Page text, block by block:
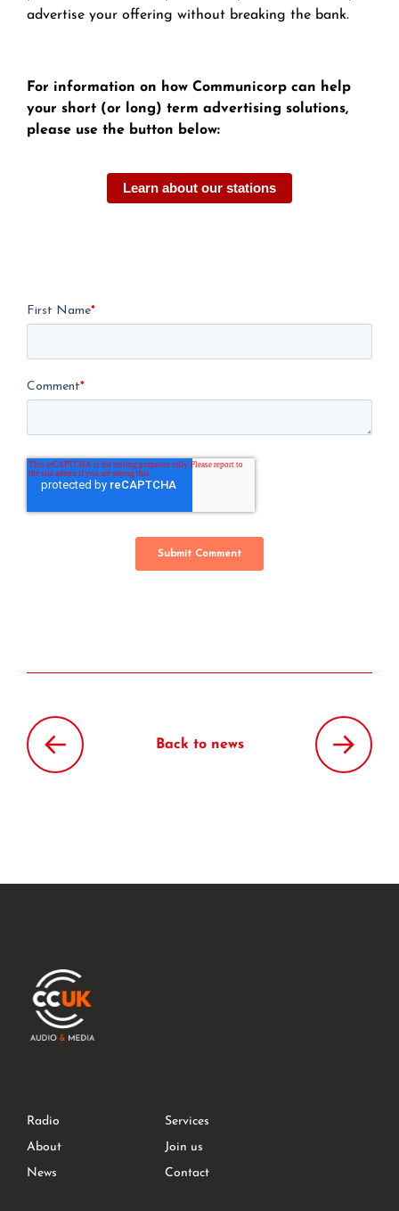
advertise your offering without breaking the bank.
For information on how Communicorp can help
your short (or long) term advertising solutions,
please use the button below:
Learn about our stations
First Name*
Comment*
Back to news
Radio
Services
About
Join us
News
Contact